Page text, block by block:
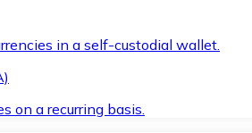
in a self-custodial wallet.
on a recurring basis.